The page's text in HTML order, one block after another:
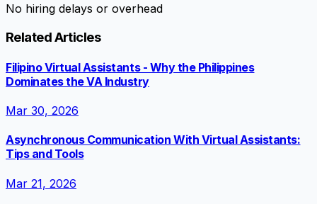
No hiring delays or overhead
Related Articles
Filipino Virtual Assistants - Why the Philippines
Dominates the VA Industry
Mar 30, 2026
Asynchronous Communication With Virtual Assistants:
Tips and Tools
Mar 21, 2026